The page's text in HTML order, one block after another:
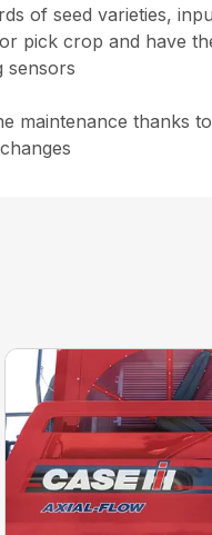
of seed varieties,
pick crop and have
sensors
maintenance thanks